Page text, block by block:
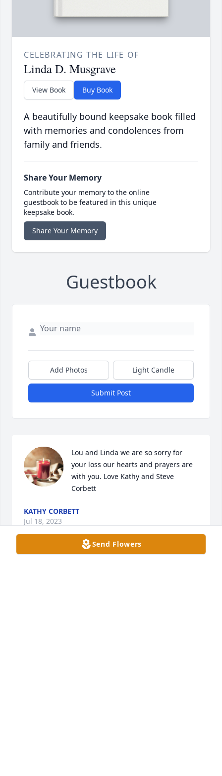
CELEBRATING THE LIFE OF
Linda D. Musgrave
View Book Buy Book
A beautifully bound keepsake book filled
with memories and condolences from
family and friends.
Share Your Memory
Contribute your memory to the online
guestbook to be featured in this unique
keepsake book.
Share Your Memory
Guestbook
Add Photos Light Candle
Submit Post
Lou and Linda we are so sorry for
your loss our hearts and prayers are
with you. Love Kathy and Steve
Corbett
KATHY CORBETT
Jul 18, 2023
Send Flowers